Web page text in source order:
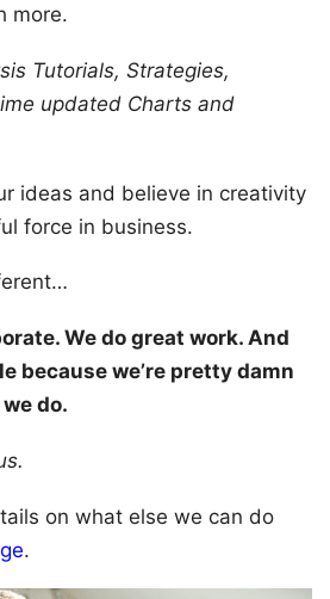
more.
Tutorials, Strategies,
updated Charts and
ideas and believe in creativity
force in business.
We do great work. And
because we’re pretty damn
do.
on what else we can do
.